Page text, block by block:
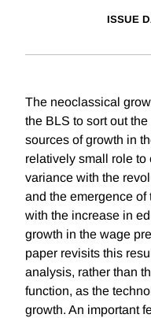
ISSUE
The neoclassical
the BLS to sort out
sources of growth in
relatively small role to
variance with the
and the emergence of
with the increase in
growth in the wage
paper revisits this
analysis, rather than
function, as the
growth. An important